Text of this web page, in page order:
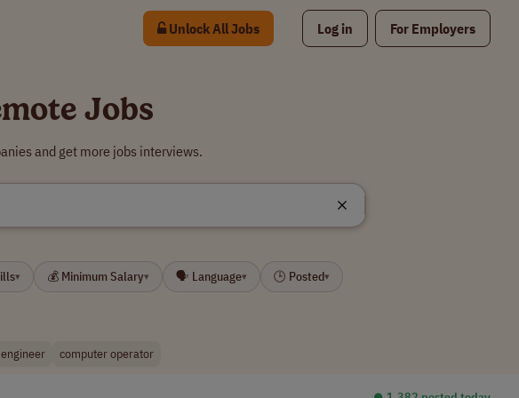
Unlock All Jobs Log in For Employers
Jobs
and get more jobs interviews.
▾ 💰 Minimum Salary▾ 🗣 Language▾ 🕒 Posted▾
computer operator